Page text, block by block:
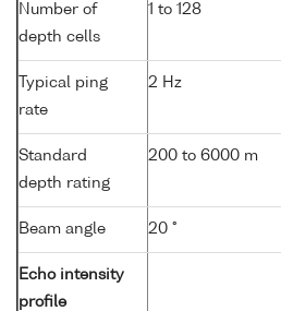
Number of
depth cells
1 to 128
Typical ping
rate
2 Hz
Standard
depth rating
200 to 6000 m
Beam angle 20 °
Echo intensity
profile